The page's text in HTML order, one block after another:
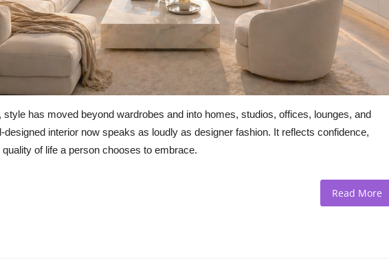
style has moved beyond wardrobes and into homes, studios, offices, lounges, and
designed interior now speaks as loudly as designer fashion. It reflects confidence,
of life a person chooses to embrace.
Read More